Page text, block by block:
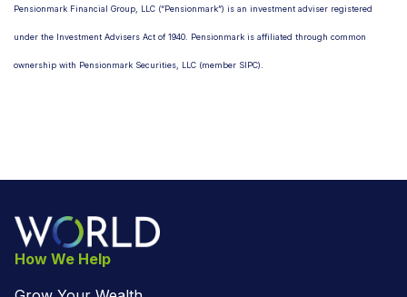
Pensionmark Financial Group, LLC (“Pensionmark”) is an investment adviser registered
under the Investment Advisers Act of 1940. Pensionmark is affiliated through common
ownership with Pensionmark Securities, LLC (member SIPC).
How We Help